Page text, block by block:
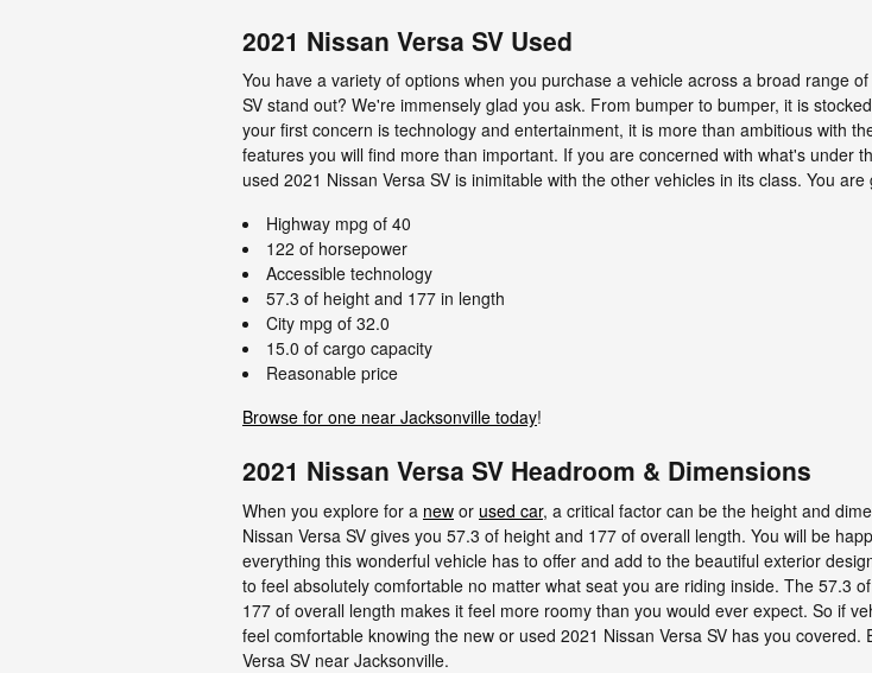
2021 Nissan Versa SV Used
You have a variety of options when you purchase a vehicle across a broad range
SV stand out? We're immensely glad you ask. From bumper to bumper, it is
your first concern is technology and entertainment, it is more than ambitious with
features you will find more than important. If you are concerned with what's under
used 2021 Nissan Versa SV is inimitable with the other vehicles in its class. You
Highway mpg of 40
122 of horsepower
Accessible technology
57.3 of height and 177 in length
City mpg of 32.0
15.0 of cargo capacity
Reasonable price
Browse for one near Jacksonville today!
2021 Nissan Versa SV Headroom & Dimensions
When you explore for a new or used car, a critical factor can be the height and
Nissan Versa SV gives you 57.3 of height and 177 of overall length. You will be
everything this wonderful vehicle has to offer and add to the beautiful exterior
to feel absolutely comfortable no matter what seat you are riding inside. The 57.3
177 of overall length makes it feel more roomy than you would ever expect. So if
feel comfortable knowing the new or used 2021 Nissan Versa SV has you
Versa SV near Jacksonville.